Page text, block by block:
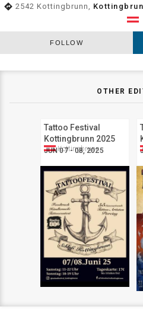
directions 2542 Kottingbrunn,
FOLLOW
OTHER
Tattoo Festival
Kottingbrunn 2025
JUN 07 - 08, 2025
Kottingbrunn